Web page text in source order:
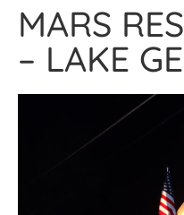
MARS
– LAKE